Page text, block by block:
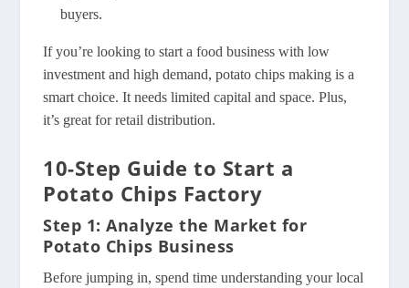
buyers.
If you’re looking to start a food business with low
investment and high demand, potato chips making is a
smart choice. It needs limited capital and space. Plus,
it’s great for retail distribution.
10-Step Guide to Start a
Potato Chips Factory
Step 1: Analyze the Market for
Potato Chips Business
Before jumping in, spend time understanding your local